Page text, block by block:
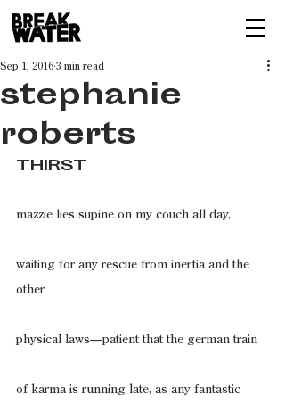
stephanie
roberts
Sep 1, 2016 3 min read
THIRST
mazzie lies supine on my couch all day,
waiting for any rescue from inertia and the
other
physical laws—patient that the german train
of karma is running late, as any fantastic